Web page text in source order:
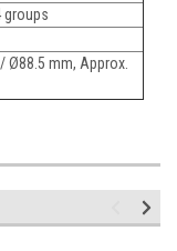
groups
Ø88.5 mm, Approx.